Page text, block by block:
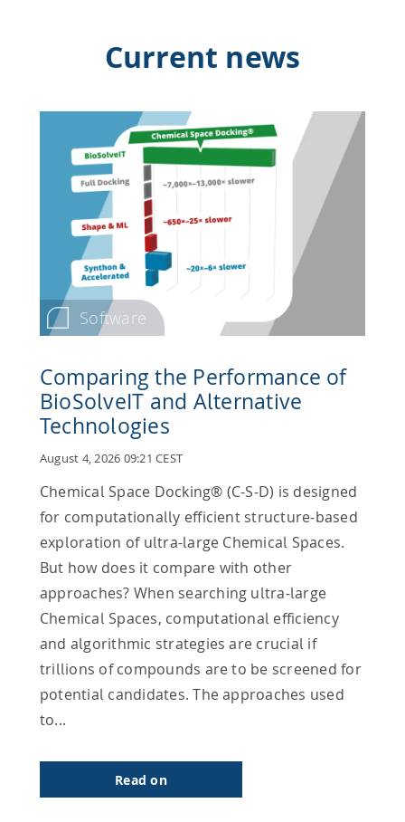
Current news
Software
Comparing the Performance of
BioSolveIT and Alternative
Technologies
August 4, 2026 09:21 CEST
Chemical Space Docking® (C-S-D) is designed
for computationally efficient structure-based
exploration of ultra-large Chemical Spaces.
But how does it compare with other
approaches? When searching ultra-large
Chemical Spaces, computational efficiency
and algorithmic strategies are crucial if
trillions of compounds are to be screened for
potential candidates. The approaches used
to...
Read on